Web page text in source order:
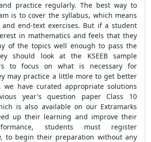
practice regularly. The best way to
is to cover the syllabus, which means
end-text exercises. But if a student
in mathematics and feels that they
of the topics well enough to pass the
should look at the KSEEB sample
to focus on what is necessary for
may practice a little more to get better
we have curated appropriate solutions
year's question paper Class 10
is also available on our Extramarks
up their learning and improve their
students must register
to begin their preparation without any